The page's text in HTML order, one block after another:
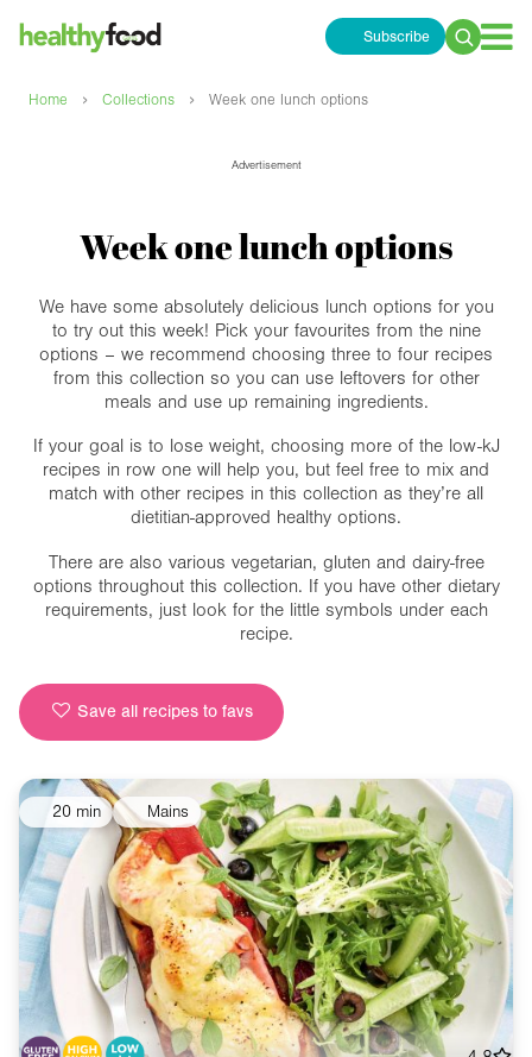
Subscribe
Search
Home › Collections › Week one lunch options
Advertisement
Week one lunch options
We have some absolutely delicious lunch options for you
to try out this week! Pick your favourites from the nine
options – we recommend choosing three to four recipes
from this collection so you can use leftovers for other
meals and use up remaining ingredients.
If your goal is to lose weight, choosing more of the low-kJ
recipes in row one will help you, but feel free to mix and
match with other recipes in this collection as they’re all
dietitian-approved healthy options.
There are also various vegetarian, gluten and dairy-free
options throughout this collection. If you have other dietary
requirements, just look for the little symbols under each
recipe.
Save all recipes to favs
20 min Mains